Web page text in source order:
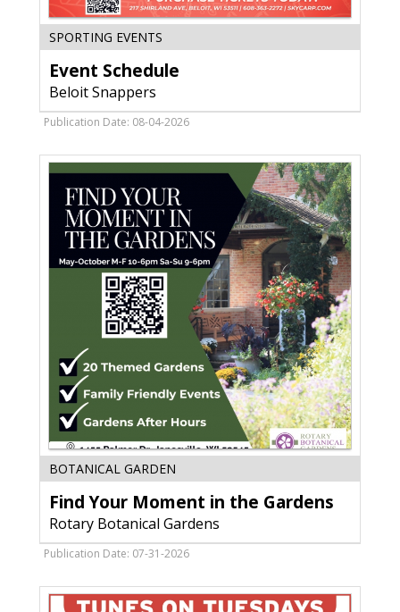
Schedule,
SPORTING EVENTS
Event Schedule
Beloit Snappers
Publication Date: 08-04-2026
Your
Moment
in
the
Botanical
Gardens,
BOTANICAL GARDEN
Find Your Moment in the Gardens
Rotary Botanical Gardens
Publication Date: 07-31-2026